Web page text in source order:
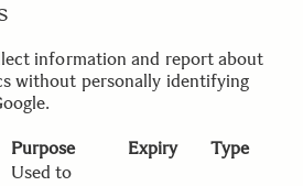
information and report about
without personally identifying
Purpose Expiry Type
Used to